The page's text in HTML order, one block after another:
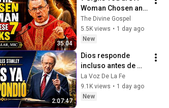
35:04
Woman Chosen and
Protected by God |
Fr Chris Alar, MIC
The Divine Gospel
5.5K views • 1 day ago
New
2:07:47
Dios responde
incluso antes de
que lo veas |
Charles Stanley
Oración Diaria
La Voz De La Fe
9.1K views • 1 day ago
New